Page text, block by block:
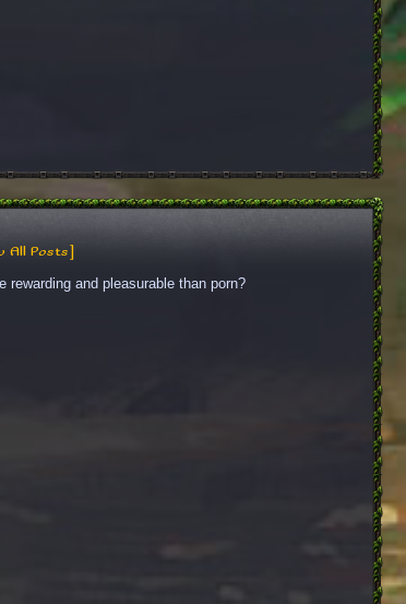
All Posts]
and pleasurable than porn?